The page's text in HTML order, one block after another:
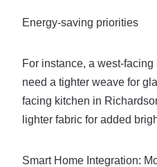
Energy-saving priorities
For instance, a west-
need a tighter weave for
facing kitchen in
lighter fabric for added
Smart Home Integration: